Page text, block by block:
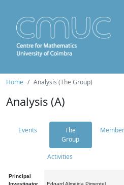
Home Analysis (The Group)
Analysis (A)
Events
The
Group
Activities
Principal
Investigator
Edgard Almeida Pimentel